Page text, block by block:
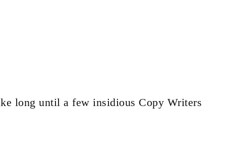
long until a few insidious Copy Writers